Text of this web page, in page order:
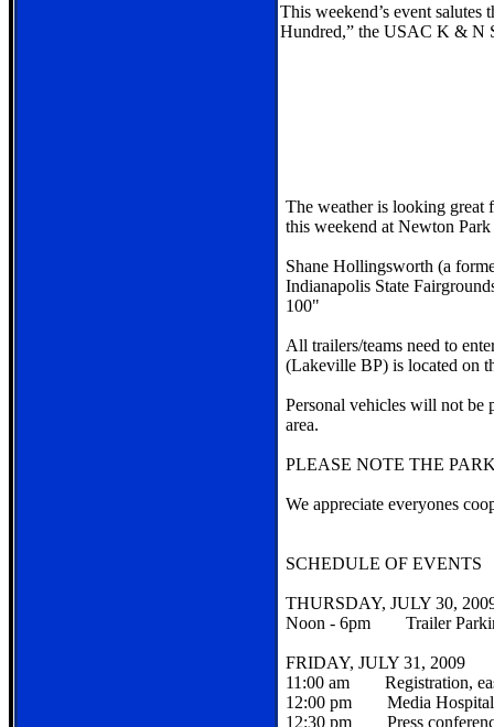
This weekend’s event
Hundred,” the USAC K & N
The weather is looking great
this weekend at Newton
Shane Hollingsworth (a
Indianapolis State
100"
All trailers/teams need to
(Lakeville BP) is located on
Personal vehicles will not
area.
PLEASE NOTE THE
We appreciate everyones
SCHEDULE OF EVENTS
THURSDAY, JULY 30,
Noon - 6pm Trailer
FRIDAY, JULY 31, 2009
11:00 am Registration,
12:00 pm Media
12:30 pm Press